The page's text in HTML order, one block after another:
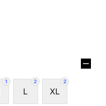
1 2
L
2
XL